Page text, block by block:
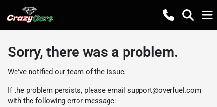
Sorry, there was a problem.
We've notified our team of the issue.
If the problem persists, please email support@overfuel.com
with the following error message: